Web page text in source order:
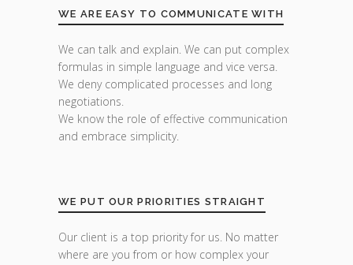
WE ARE EASY TO COMMUNICATE WITH
We can talk and explain. We can put complex
formulas in simple language and vice versa.
We deny complicated processes and long
negotiations.
We know the role of effective communication
and embrace simplicity.
WE PUT OUR PRIORITIES STRAIGHT
Our client is a top priority for us. No matter
where are you from or how complex your